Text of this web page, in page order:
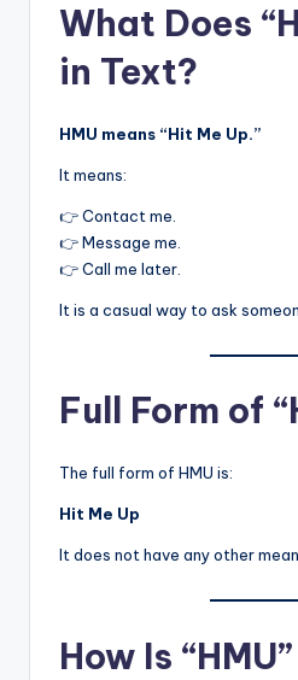
What Does
in Text?
HMU means “Hit Me Up.”
It means:
👉 Contact me.
👉 Message me.
👉 Call me later.
It is a casual way to ask
Full Form of
The full form of HMU is:
Hit Me Up
It does not have any other
How Is